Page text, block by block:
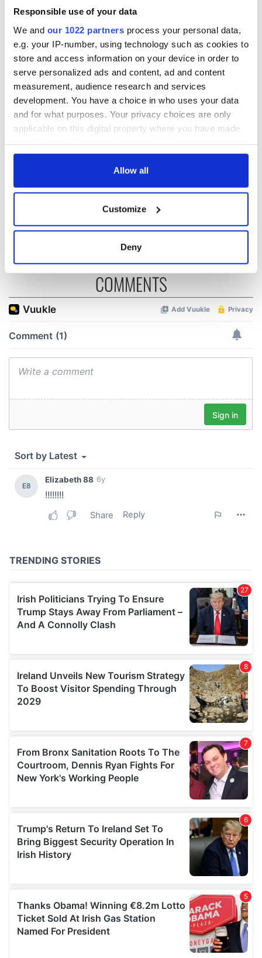
Responsible use of your data
We and our 1022 partners process your personal data,
e.g. your IP-number, using technology such as cookies to
store and access information on your device in order to
serve personalized ads and content, ad and content
measurement, audience research and services
development. You have a choice in who uses your data
and for what purposes. Your privacy choices are only
applicable on this digital property where you have made
any time from the Cookie Declaration or by clicking on
Collect information about your geographical
location which can be accurate to within several
Find out more about how your personal data is processed
and set your preferences in thedetails section.
provide social media features and to analyse our traffic.
We also share information about your use of our site with
our social media, advertising and analytics partners who
provided to them or that they’ve collected from your use
Allow all
Customize
Deny
says Ireland's Health Minister
RELATED: United Kingdom
READ NEXT
Celebrate Golfer's
Day by exploring
courses
The weird and
wonderful place
names around
Ireland
Two Irish cities
named the world's
most colourful, new
COMMENTS